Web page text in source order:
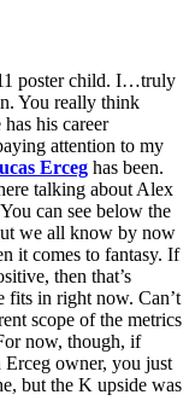
poster child. I…truly
You really think
his career
attention to my
Erceg has been.
talking about Alex
can see below the
we all know by now
it comes to fantasy. If
then that’s
fits in right now. Can’t
scope of the metrics
now, though, if
Erceg owner, you just
but the K upside was